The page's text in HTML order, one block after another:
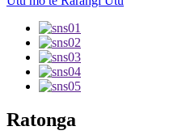
Ratonga